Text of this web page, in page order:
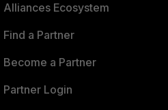
Alliances Ecosystem
Find a Partner
Become a Partner
Partner Login